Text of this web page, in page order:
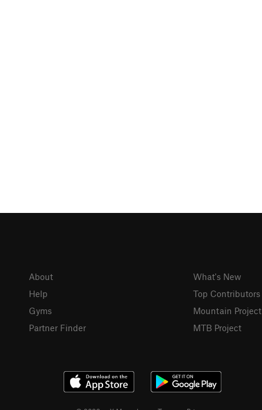
About
Help
Gyms
Partner Finder
What's New
Top Contributors
Mountain Project
MTB Project